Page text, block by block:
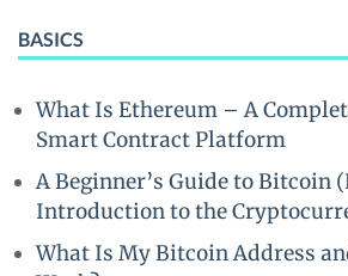
BASICS
What Is Ethereum – A
Smart Contract Platform
A Beginner’s Guide to Bitcoin
Introduction to the
What Is My Bitcoin Address